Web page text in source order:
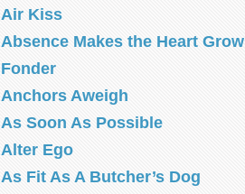
Air Kiss
Absence Makes the Heart Grow
Fonder
Anchors Aweigh
As Soon As Possible
Alter Ego
As Fit As A Butcher’s Dog